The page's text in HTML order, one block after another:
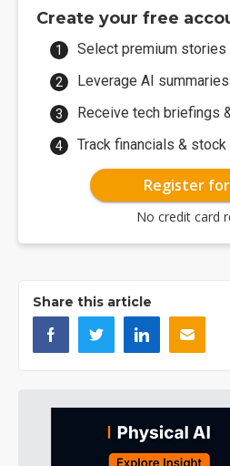
Create your free
Select premium
Leverage AI
Receive tech briefings
Track financials &
Register for
No credit card
Share this article